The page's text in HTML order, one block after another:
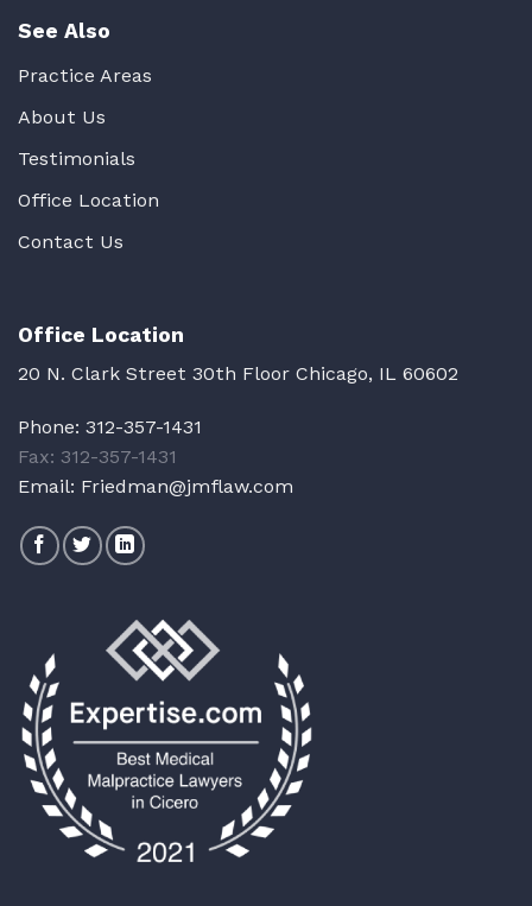
See Also
Practice Areas
About Us
Testimonials
Office Location
Contact Us
Office Location
20 N. Clark Street 30th Floor Chicago, IL 60602
Phone: 312-357-1431
Fax: 312-357-1431
Email: Friedman@jmflaw.com